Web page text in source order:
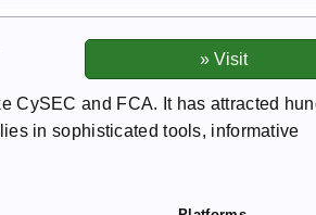
CySEC and FCA. It has attracted
in sophisticated tools, informative